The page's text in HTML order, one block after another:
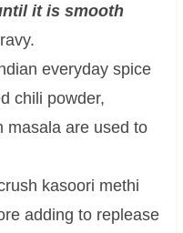
it is smooth
everyday spice
chili powder,
masala are used to
kasoori methi
adding to replease